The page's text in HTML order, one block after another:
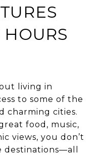
living in
to some of the
charming cities.
food, music,
views, you don’t
destinations—all